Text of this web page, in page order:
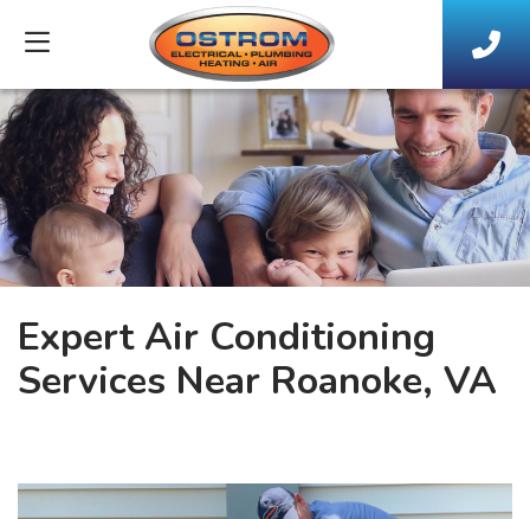
Expert Air Conditioning
Services Near Roanoke, VA